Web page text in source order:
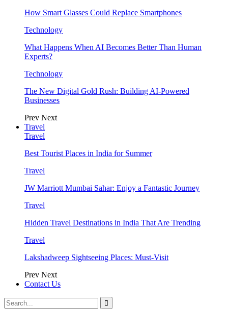
How Smart Glasses Could Replace Smartphones
Technology
What Happens When AI Becomes Better Than Human
Experts?
Technology
The New Digital Gold Rush: Building AI-Powered
Businesses
Prev Next
Travel
Travel
Best Tourist Places in India for Summer
Travel
JW Marriott Mumbai Sahar: Enjoy a Fantastic Journey
Travel
Hidden Travel Destinations in India That Are Trending
Travel
Lakshadweep Sightseeing Places: Must-Visit
Prev Next
Contact Us